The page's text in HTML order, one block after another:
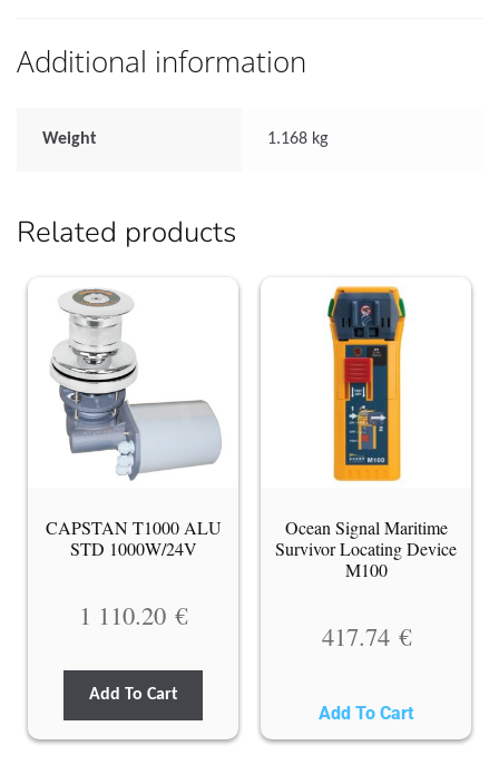
Additional information
Weight 1.168 kg
Related products
CAPSTAN T1000 ALU
STD 1000W/24V
1 110.20 €
Add To Cart
Ocean Signal Maritime
Survivor Locating Device
M100
417.74 €
Add To Cart